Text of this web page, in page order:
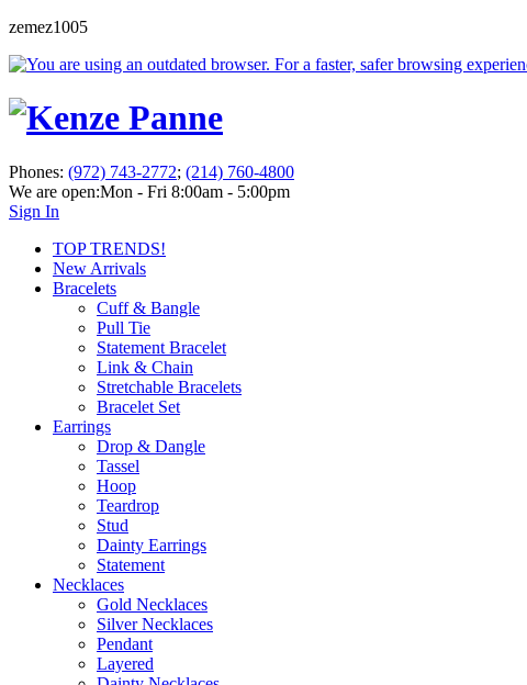
zemez1005
Phones: (972) 743-2772; (214) 760-4800
We are open:Mon - Fri 8:00am - 5:00pm
Sign In
TOP TRENDS!
New Arrivals
Bracelets
Cuff & Bangle
Pull Tie
Statement Bracelet
Link & Chain
Stretchable Bracelets
Bracelet Set
Earrings
Drop & Dangle
Tassel
Hoop
Teardrop
Stud
Dainty Earrings
Statement
Necklaces
Gold Necklaces
Silver Necklaces
Pendant
Layered